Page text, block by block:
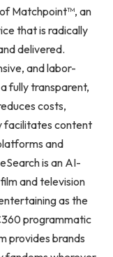
Matchpoint™, an
that is radically
delivered.
and labor-
fully transparent,
costs,
facilitates content
and
is an AI-
and television
as the
programmatic
provides brands